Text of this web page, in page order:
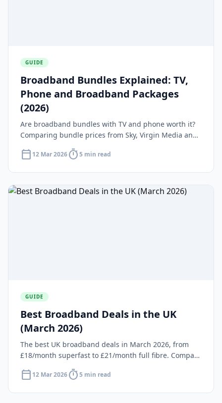
GUIDE
Broadband Bundles Explained: TV,
Phone and Broadband Packages
(2026)
Are broadband bundles with TV and phone worth it?
Comparing bundle prices from Sky, Virgin Media and
calendar_today 12 Mar 2026timer5 min read
GUIDE
Best Broadband Deals in the UK
(March 2026)
The best UK broadband deals in March 2026, from
£18/month superfast to £21/month full fibre. Compare
calendar_today 12 Mar 2026timer5 min read